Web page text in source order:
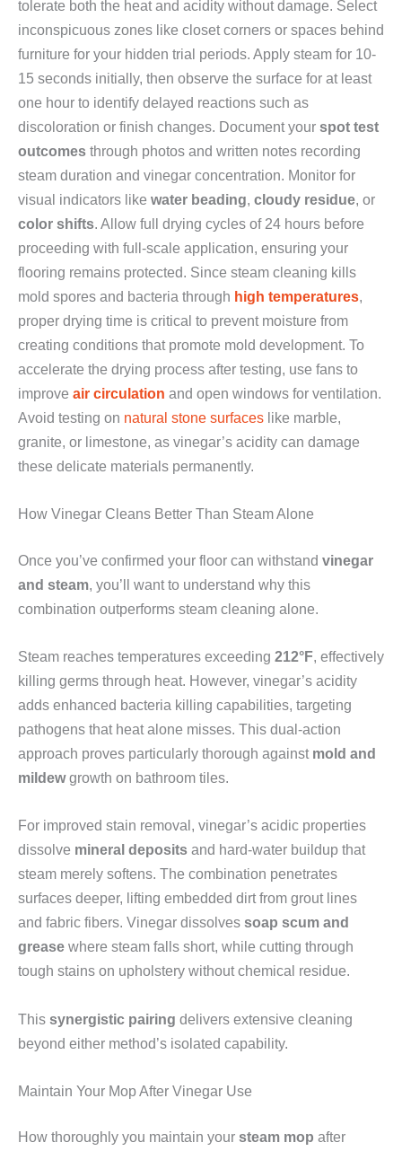
tolerate both the heat and acidity without damage. Select
inconspicuous zones like closet corners or spaces behind
furniture for your hidden trial periods. Apply steam for 10-
15 seconds initially, then observe the surface for at least
one hour to identify delayed reactions such as
discoloration or finish changes. Document your spot test
outcomes through photos and written notes recording
steam duration and vinegar concentration. Monitor for
visual indicators like water beading, cloudy residue, or
color shifts. Allow full drying cycles of 24 hours before
proceeding with full-scale application, ensuring your
flooring remains protected. Since steam cleaning kills
mold spores and bacteria through high temperatures,
proper drying time is critical to prevent moisture from
creating conditions that promote mold development. To
accelerate the drying process after testing, use fans to
improve air circulation and open windows for ventilation.
Avoid testing on natural stone surfaces like marble,
granite, or limestone, as vinegar’s acidity can damage
these delicate materials permanently.
How Vinegar Cleans Better Than Steam Alone
Once you’ve confirmed your floor can withstand vinegar
and steam, you’ll want to understand why this
combination outperforms steam cleaning alone.
Steam reaches temperatures exceeding 212°F, effectively
killing germs through heat. However, vinegar’s acidity
adds enhanced bacteria killing capabilities, targeting
pathogens that heat alone misses. This dual-action
approach proves particularly thorough against mold and
mildewgrowth on bathroom tiles.
For improved stain removal, vinegar’s acidic properties
dissolve mineral deposits and hard-water buildup that
steam merely softens. The combination penetrates
surfaces deeper, lifting embedded dirt from grout lines
and fabric fibers. Vinegar dissolves soap scum and
grease where steam falls short, while cutting through
tough stains on upholstery without chemical residue.
This synergistic pairing delivers extensive cleaning
beyond either method’s isolated capability.
Maintain Your Mop After Vinegar Use
How thoroughly you maintain your steam mop after